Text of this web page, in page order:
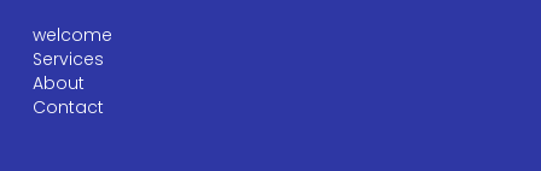
welcome
Services
About
Contact